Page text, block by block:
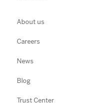
About us
Careers
News
Blog
Trust Center